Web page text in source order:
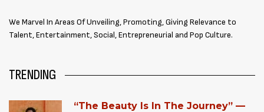
We Marvel In Areas Of Unveiling, Promoting, Giving Relevance to
Talent, Entertainment, Social, Entrepreneurial and Pop Culture.
TRENDING
“The Beauty Is In The Journey” —